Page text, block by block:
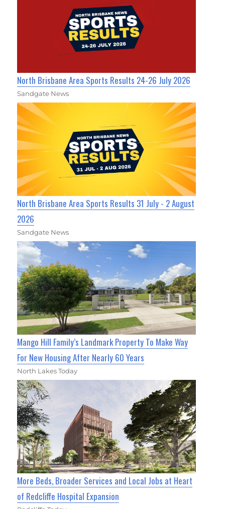
North Brisbane Area Sports Results 24-26 July 2026
Sandgate News
North Brisbane Area Sports Results 31 July - 2 August
2026
Sandgate News
Mango Hill Family’s Landmark Property To Make Way
For New Housing After Nearly 60 Years
North Lakes Today
More Beds, Broader Services and Local Jobs at Heart
of Redcliffe Hospital Expansion